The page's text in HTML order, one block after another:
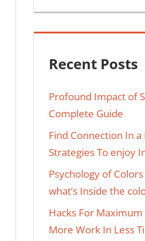
Recent Posts
Profound Impact of
Complete Guide
Find Connection In
Strategies To enjoy
Psychology of
what’s Inside the
Hacks For
More Work In Less